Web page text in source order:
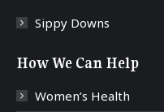
Sippy Downs
How We Can Help
Women’s Health